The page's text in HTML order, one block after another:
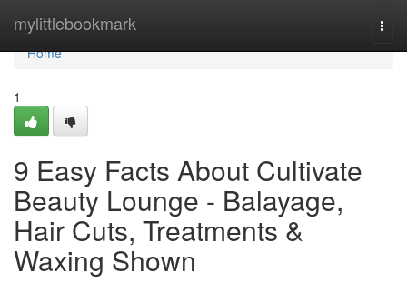
mylittlebookmark
Home
Home
1
9 Easy Facts About Cultivate
Beauty Lounge - Balayage,
Hair Cuts, Treatments &
Waxing Shown